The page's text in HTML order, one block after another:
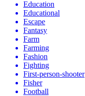
Education
Educational
Escape
Fantasy
Farm
Farming
Fashion
Fighting
First-person-shooter
Fisher
Football